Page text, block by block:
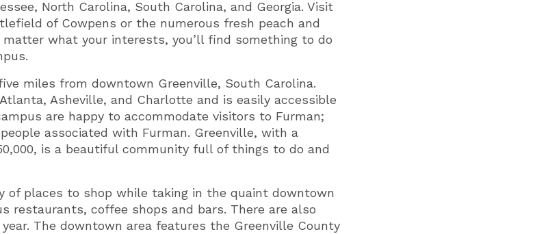
North Carolina, South Carolina, and Georgia. Visit
of Cowpens or the numerous fresh peach and
what your interests, you’ll find something to do
miles from downtown Greenville, South Carolina.
Asheville, and Charlotte and is easily accessible
are happy to accommodate visitors to Furman;
associated with Furman. Greenville, with a
is a beautiful community full of things to do and
of places to shop while taking in the quaint downtown
restaurants, coffee shops and bars. There are also
The downtown area features the Greenville County